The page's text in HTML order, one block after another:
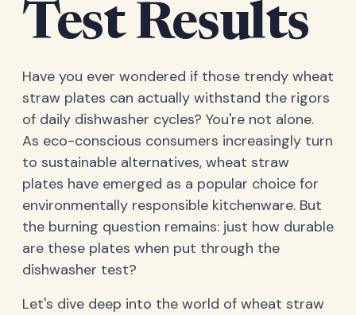
Test Results
Have you ever wondered if those trendy wheat
straw plates can actually withstand the rigors
of daily dishwasher cycles? You're not alone.
As eco-conscious consumers increasingly turn
to sustainable alternatives, wheat straw
plates have emerged as a popular choice for
environmentally responsible kitchenware. But
the burning question remains: just how durable
are these plates when put through the
dishwasher test?
Let's dive deep into the world of wheat straw